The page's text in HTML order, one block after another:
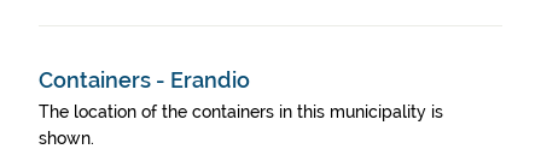
Containers - Erandio
The location of the containers in this municipality is
shown.